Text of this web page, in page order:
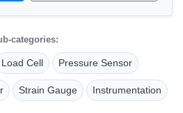
categories:
Load Cell Pressure Sensor
Strain Gauge Instrumentation